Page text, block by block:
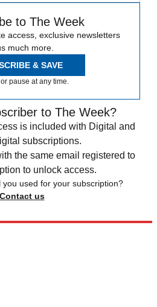
to The Week
access, exclusive newsletters
much more.
& SAVE
pause at any time.
to The Week?
is included with Digital and
subscriptions.
the same email registered to
to unlock access.
you used for your subscription?
Contact us